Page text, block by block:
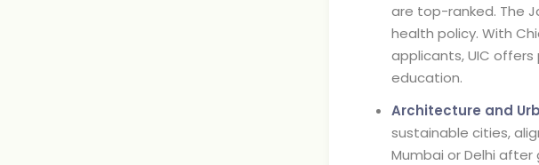
are top-ranked. The
health policy. With
applicants, UIC
education.
Architecture and
sustainable cities,
Mumbai or Delhi after